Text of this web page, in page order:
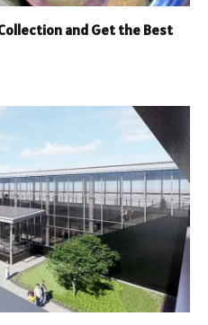
and Get the Best